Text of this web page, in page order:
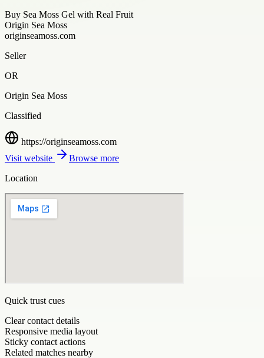
Buy Sea Moss Gel with Real Fruit
Origin Sea Moss
originseamoss.com
Seller
OR
Origin Sea Moss
Classified
https://originseamoss.com
Visit website
Browse more
Location
Quick trust cues
Clear contact details
Responsive media layout
Sticky contact actions
Related matches nearby